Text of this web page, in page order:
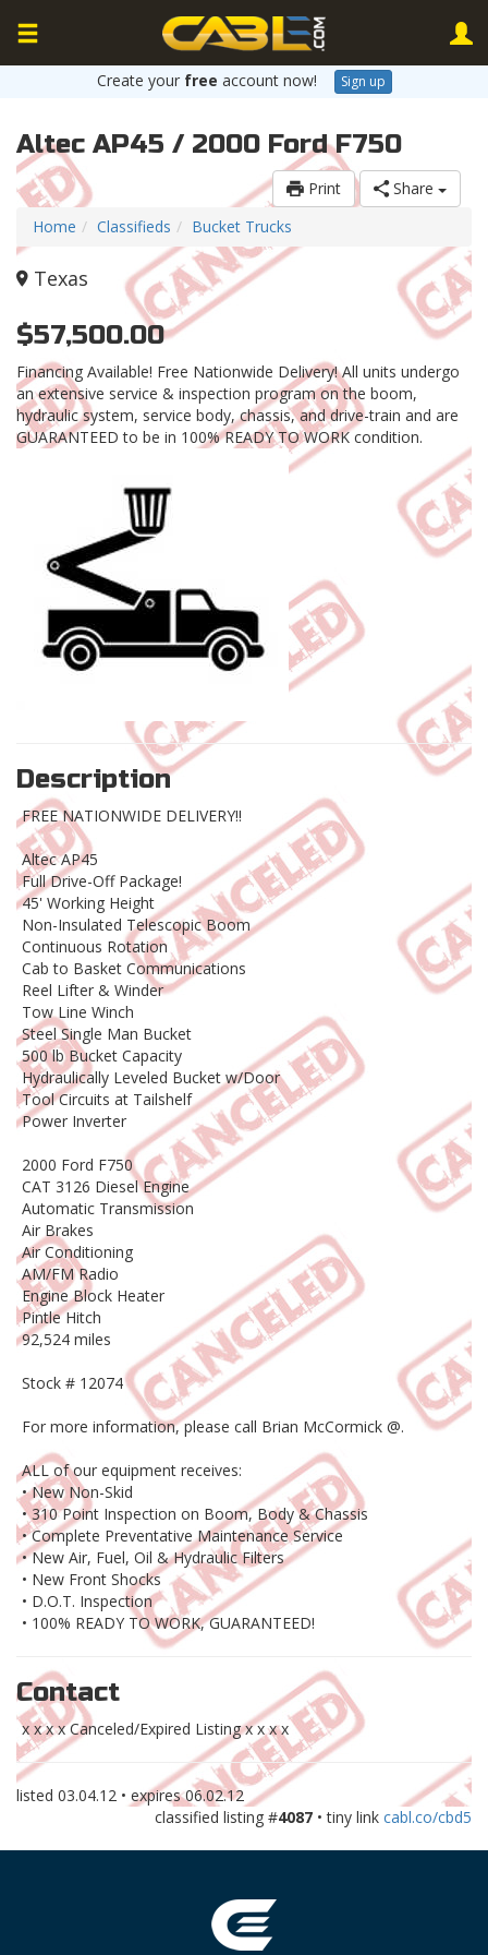
Create your free account now! Sign up
Altec AP45 / 2000 Ford F750
Print
Share
Home
Classifieds Bucket Trucks
Texas
$57,500.00
Financing Available! Free Nationwide Delivery! All units undergo
an extensive service & inspection program on the boom,
hydraulic system, service body, chassis, and drive-train and are
GUARANTEED to be in 100% READY TO WORK condition.
Description
FREE NATIONWIDE DELIVERY!!
Altec AP45
Full Drive-Off Package!
45' Working Height
Non-Insulated Telescopic Boom
Continuous Rotation
Cab to Basket Communications
Reel Lifter & Winder
Tow Line Winch
Steel Single Man Bucket
500 lb Bucket Capacity
Hydraulically Leveled Bucket w/Door
Tool Circuits at Tailshelf
Power Inverter
2000 Ford F750
CAT 3126 Diesel Engine
Automatic Transmission
Air Brakes
Air Conditioning
AM/FM Radio
Engine Block Heater
Pintle Hitch
92,524 miles
Stock # 12074
For more information, please call Brian McCormick @.
ALL of our equipment receives:
• New Non-Skid
• 310 Point Inspection on Boom, Body & Chassis
• Complete Preventative Maintenance Service
• New Air, Fuel, Oil & Hydraulic Filters
• New Front Shocks
• D.O.T. Inspection
• 100% READY TO WORK, GUARANTEED!
Contact
x x x x Canceled/Expired Listing x x x x
listed 03.04.12 • expires06.02.12
classified listing #4087 • tiny link cabl.co/cbd5